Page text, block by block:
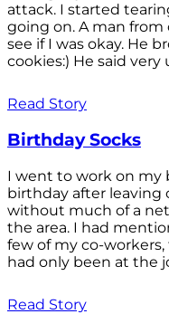
attack. I started
going on. A man
see if I was okay. He
cookies:) He said very
Read Story
Birthday Socks
I went to work on my
birthday after leaving
without much of a
the area. I had
few of my co-
had only been at the
Read Story